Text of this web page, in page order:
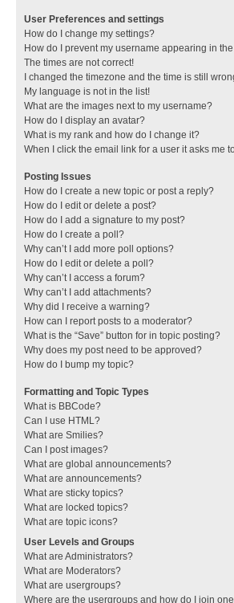
User Preferences and settings
How do I change my settings?
How do I prevent my username appearing in
The times are not correct!
I changed the timezone and the time is still
My language is not in the list!
What are the images next to my username?
How do I display an avatar?
What is my rank and how do I change it?
When I click the email link for a user it asks me
Posting Issues
How do I create a new topic or post a reply?
How do I edit or delete a post?
How do I add a signature to my post?
How do I create a poll?
Why can’t I add more poll options?
How do I edit or delete a poll?
Why can’t I access a forum?
Why can’t I add attachments?
Why did I receive a warning?
How can I report posts to a moderator?
What is the “Save” button for in topic posting?
Why does my post need to be approved?
How do I bump my topic?
Formatting and Topic Types
What is BBCode?
Can I use HTML?
What are Smilies?
Can I post images?
What are global announcements?
What are announcements?
What are sticky topics?
What are locked topics?
What are topic icons?
User Levels and Groups
What are Administrators?
What are Moderators?
What are usergroups?
Where are the usergroups and how do I join